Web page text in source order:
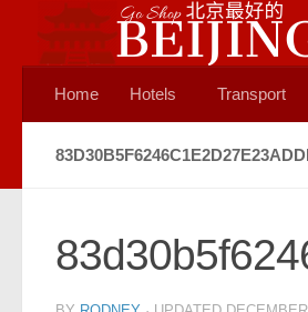
Skip to content
Home Hotels Transport